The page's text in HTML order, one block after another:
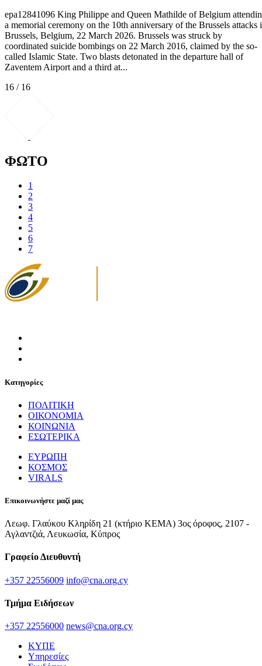
epa12841096 King Philippe and Queen Mathilde of Belgium
a memorial ceremony on the 10th anniversary of the Brussels attacks
Brussels, Belgium, 22 March 2026. Brussels was struck by
coordinated suicide bombings on 22 March 2016, claimed by the so-
called Islamic State. Two blasts detonated in the departure hall of
Zaventem Airport and a third at...
16 / 16
ΦΩΤΟ
1
2
3
4
5
6
7
Κατηγορίες
ΠΟΛΙΤΙΚΗ
ΟΙΚΟΝΟΜΙΑ
ΚΟΙΝΩΝΙΑ
ΕΣΩΤΕΡΙΚΑ
ΕΥΡΩΠΗ
ΚΟΣΜΟΣ
VIRALS
Επικοινωνήστε μαζί μας
Λεωφ. Γλαύκου Κληρίδη 21 (κτήριο ΚΕΜΑ) 3ος όροφος, 2107 -
Αγλαντζιά, Λευκωσία, Κύπρος
Γραφείο Διευθυντή
+357 22556009 info@cna.org.cy
Τμήμα Ειδήσεων
+357 22556000 news@cna.org.cy
ΚΥΠΕ
Υπηρεσίες